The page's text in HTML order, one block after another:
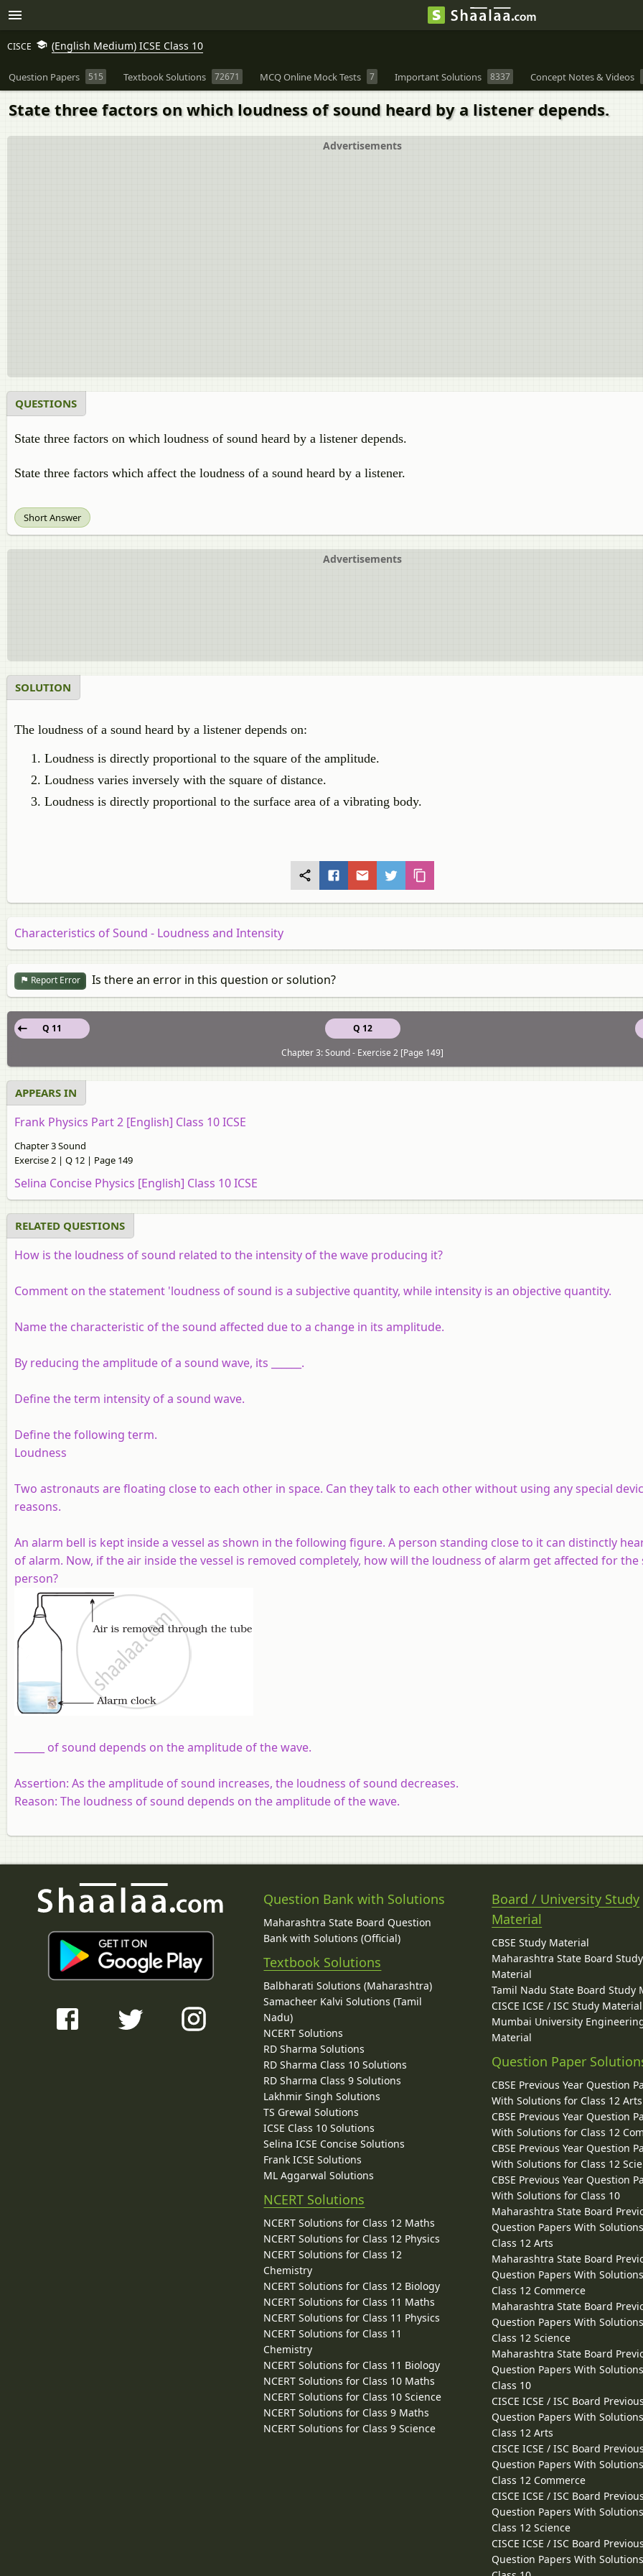
CISCE (English Medium) ICSE Class 10
Question Papers 515 Textbook Solutions 72671 MCQ Online Mock Tests 7 Important Solutions 8337 Concept Notes & Videos
State three factors on which loudness of sound heard by a listener depends.
Advertisements
QUESTIONS
State three factors on which loudness of sound heard by a listener depends.
State three factors which affect the loudness of a sound heard by a listener.
Short Answer
Advertisements
SOLUTION
The loudness of a sound heard by a listener depends on:
Loudness is directly proportional to the square of the amplitude.
Loudness varies inversely with the square of distance.
Loudness is directly proportional to the surface area of a vibrating body.
Characteristics of Sound - Loudness and Intensity
Report Error Is there an error in this question or solution?
Q 12
Q 11
Chapter 3: Sound - Exercise 2 [Page 149]
APPEARS IN
Frank Physics Part 2 [English] Class 10 ICSE
Chapter 3 Sound
Exercise 2 | Q 12 | Page 149
Selina Concise Physics [English] Class 10 ICSE
RELATED QUESTIONS
How is the loudness of sound related to the intensity of the wave producing it?
Comment on the statement 'loudness of sound is a subjective quantity, while intensity is an objective quantity.
Name the characteristic of the sound affected due to a change in its amplitude.
By reducing the amplitude of a sound wave, its ______.
Define the term intensity of a sound wave.
Define the following term.
Loudness
Two astronauts are floating close to each other in space. Can they talk to each other without using any special
reasons.
An alarm bell is kept inside a vessel as shown in the following figure. A person standing close to it can distinctly
of alarm. Now, if the air inside the vessel is removed completely, how will the loudness of alarm get affected for the
person?
______ of sound depends on the amplitude of the wave.
Assertion: As the amplitude of sound increases, the loudness of sound decreases.
Reason: The loudness of sound depends on the amplitude of the wave.
Question Bank with Solutions
Maharashtra State Board Question
Bank with Solutions (Official)
Textbook Solutions
Balbharati Solutions (Maharashtra)
Samacheer Kalvi Solutions (Tamil
Nadu)
NCERT Solutions
RD Sharma Solutions
RD Sharma Class 10 Solutions
RD Sharma Class 9 Solutions
Lakhmir Singh Solutions
TS Grewal Solutions
ICSE Class 10 Solutions
Selina ICSE Concise Solutions
Frank ICSE Solutions
ML Aggarwal Solutions
NCERT Solutions
NCERT Solutions for Class 12 Maths
NCERT Solutions for Class 12 Physics
NCERT Solutions for Class 12
Chemistry
NCERT Solutions for Class 12 Biology
NCERT Solutions for Class 11 Maths
NCERT Solutions for Class 11 Physics
NCERT Solutions for Class 11
Chemistry
NCERT Solutions for Class 11 Biology
NCERT Solutions for Class 10 Maths
NCERT Solutions for Class 10 Science
NCERT Solutions for Class 9 Maths
NCERT Solutions for Class 9 Science
Board / University Study
Material
CBSE Study Material
Maharashtra State Board Study
Material
Tamil Nadu State Board Study
CISCE ICSE / ISC Study Material
Mumbai University
Material
Question Paper
CBSE Previous Year Question
With Solutions for Class 12 Arts
CBSE Previous Year Question
With Solutions for Class 12
CBSE Previous Year Question
With Solutions for Class 12
CBSE Previous Year Question
With Solutions for Class 10
Maharashtra State Board
Question Papers With
Class 12 Arts
Maharashtra State Board
Question Papers With
Class 12 Commerce
Maharashtra State Board
Question Papers With
Class 12 Science
Maharashtra State Board
Question Papers With
Class 10
CISCE ICSE / ISC Board
Question Papers With
Class 12 Arts
CISCE ICSE / ISC Board
Question Papers With
Class 12 Commerce
CISCE ICSE / ISC Board
Question Papers With
Class 12 Science
CISCE ICSE / ISC Board
Question Papers With